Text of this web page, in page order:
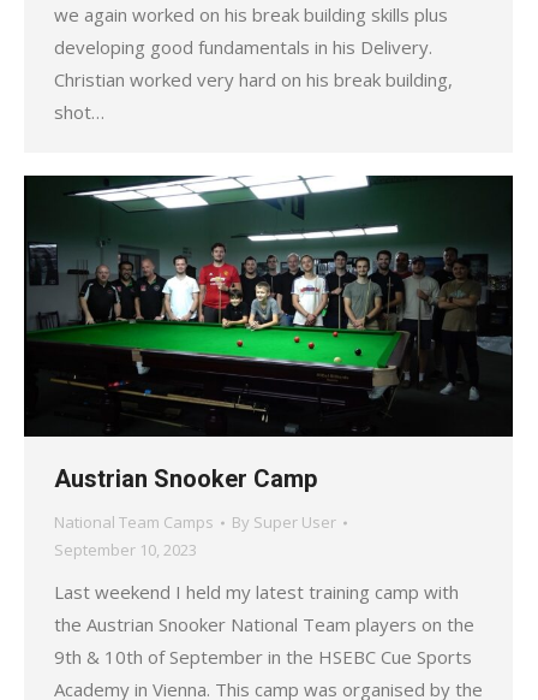
we again worked on his break building skills plus
developing good fundamentals in his Delivery.
Christian worked very hard on his break building,
shot…
Austrian Snooker Camp
National Team Camps By Super User
September 10, 2023
Last weekend I held my latest training camp with
the Austrian Snooker National Team players on the
9th & 10th of September in the HSEBC Cue Sports
Academy in Vienna. This camp was organised by the